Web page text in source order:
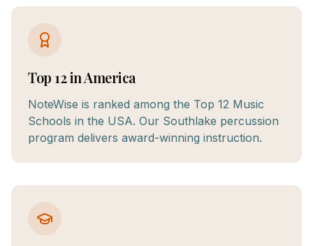
Top 12 in America
NoteWise is ranked among the Top 12 Music
Schools in the USA. Our Southlake percussion
program delivers award-winning instruction.